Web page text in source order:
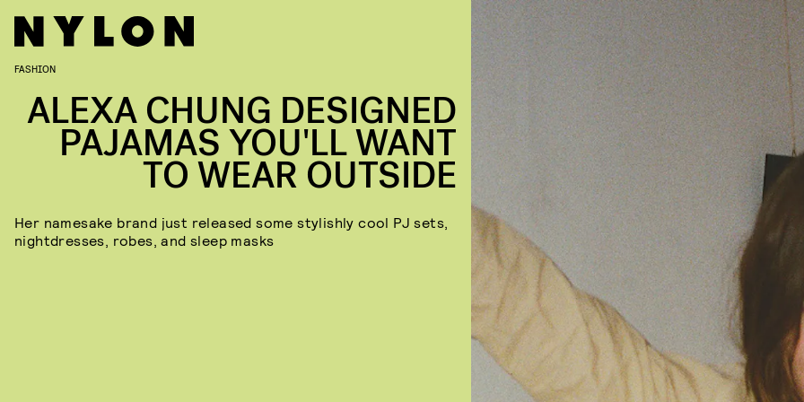
FASHION
ALEXA CHUNG DESIGNED
PAJAMAS YOU'LL WANT
TO WEAR OUTSIDE
Her namesake brand just released some stylishly cool PJ sets,
nightdresses, robes, and sleep masks